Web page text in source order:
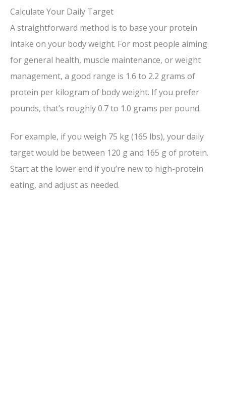
Calculate Your Daily Target
A straightforward method is to base your protein
intake on your body weight. For most people aiming
for general health, muscle maintenance, or weight
management, a good range is 1.6 to 2.2 grams of
protein per kilogram of body weight. If you prefer
pounds, that’s roughly 0.7 to 1.0 grams per pound.
For example, if you weigh 75 kg (165 lbs), your daily
target would be between 120 g and 165 g of protein.
Start at the lower end if you’re new to high-protein
eating, and adjust as needed.